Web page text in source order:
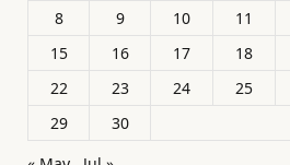
8
9 10 11
15
16 17 18
22
23 24 25
29
30